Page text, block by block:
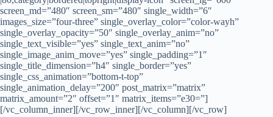
screen_md=”480″ screen_sm=”480″ single_width=”6″
images_size=”four-three” single_overlay_color=”color-wayh”
single_overlay_opacity=”50″ single_overlay_anim=”no”
single_text_visible=”yes” single_text_anim=”no”
single_image_anim_move=”yes” single_padding=”1″
single_title_dimension=”h4″ single_border=”yes”
single_css_animation=”bottom-t-top”
single_animation_delay=”200″ post_matrix=”matrix”
matrix_amount=”2″ offset=”1″ matrix_items=”e30=”]
[/vc_column_inner][/vc_row_inner][/vc_column][/vc_row]